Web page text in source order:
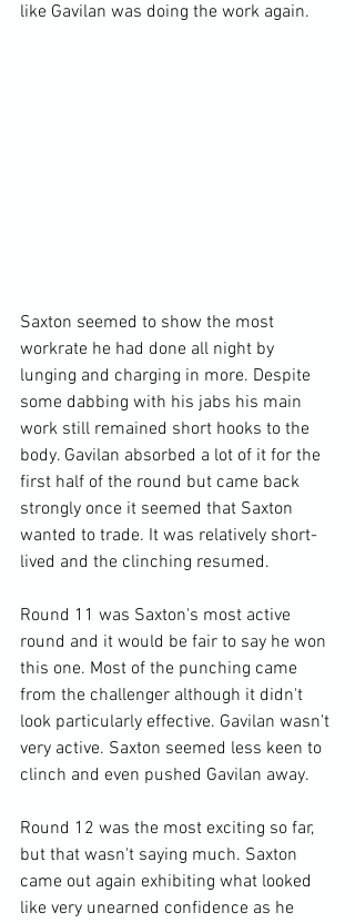
like Gavilan was doing the work again.
Saxton seemed to show the most
workrate he had done all night by
lunging and charging in more. Despite
some dabbing with his jabs his main
work still remained short hooks to the
body. Gavilan absorbed a lot of it for the
first half of the round but came back
strongly once it seemed that Saxton
wanted to trade. It was relatively short-
lived and the clinching resumed.
Round 11 was Saxton's most active
round and it would be fair to say he won
this one. Most of the punching came
from the challenger although it didn't
look particularly effective. Gavilan wasn't
very active. Saxton seemed less keen to
clinch and even pushed Gavilan away.
Round 12 was the most exciting so far,
but that wasn't saying much. Saxton
came out again exhibiting what looked
like very unearned confidence as he